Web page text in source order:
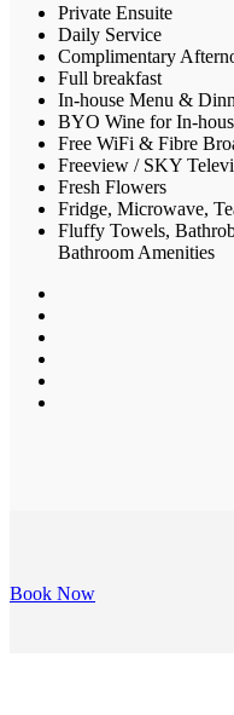
Private Ensuite
Daily Service
Complimentary
Full breakfast
In-house Menu &
BYO Wine for In-
Free WiFi & Fibre
Freeview / SKY
Fresh Flowers
Fridge, Microwave,
Fluffy Towels,
Bathroom Amenities
Book Now